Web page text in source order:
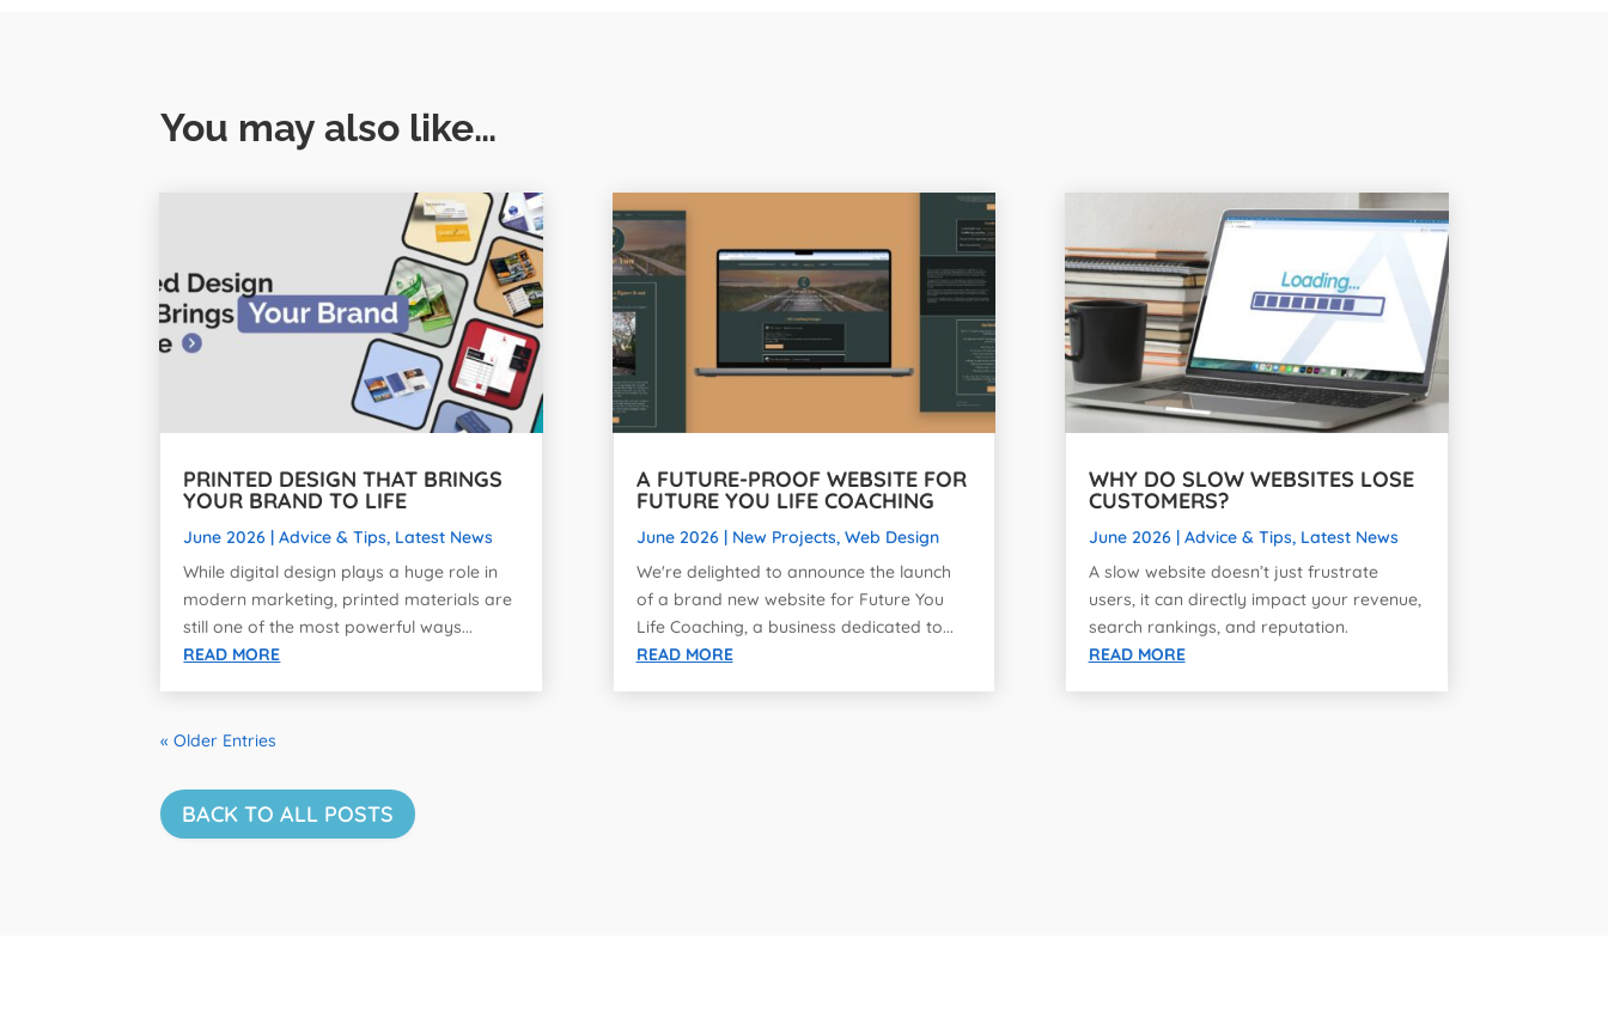
You may also like…
PRINTED DESIGN THAT BRINGS
YOUR BRAND TO LIFE
June 2026 |Advice & Tips, Latest News
While digital design plays a huge role in
modern marketing, printed materials are
still one of the most powerful ways...
READ MORE
A FUTURE-PROOF WEBSITE FOR
FUTURE YOU LIFE COACHING
June 2026| New Projects, Web Design
We're delighted to announce the launch
of a brand new website for Future You
Life Coaching, a business dedicated to...
READ MORE
WHY DO SLOW WEBSITES LOSE
CUSTOMERS?
June 2026| Advice & Tips, Latest News
A slow website doesn’t just frustrate
users, it can directly impact your revenue,
search rankings, and reputation.
READ MORE
« Older Entries
BACK TO ALL POSTS